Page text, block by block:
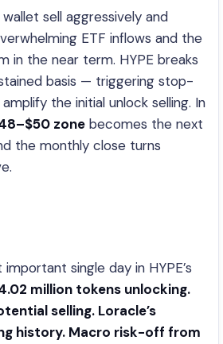
sell aggressively and
ETF inflows and the
in the near term. HYPE breaks
basis — triggering stop-
the initial unlock selling. In
zone becomes the next
the monthly close turns
single day in HYPE’s
million tokens unlocking.
selling. Loracle’s
history. Macro risk-off from